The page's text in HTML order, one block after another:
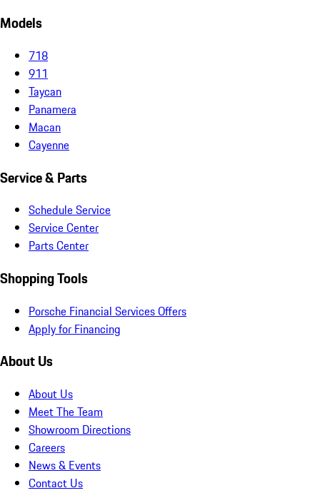
Models
718
911
Taycan
Panamera
Macan
Cayenne
Service & Parts
Schedule Service
Service Center
Parts Center
Shopping Tools
Porsche Financial Services Offers
Apply for Financing
About Us
About Us
Meet The Team
Showroom Directions
Careers
News & Events
Contact Us